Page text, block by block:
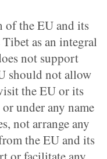
of the EU and its
as an integral
not support
should not allow
the EU or its
under any name
not arrange any
the EU and its